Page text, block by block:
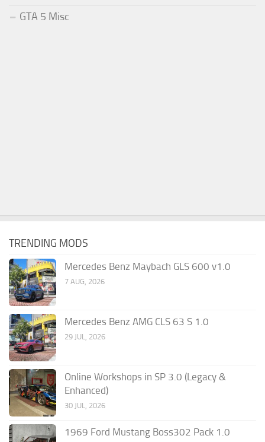
GTA 5 Misc
TRENDING MODS
Mercedes Benz Maybach GLS 600 v1.0
7 AUG, 2026
Mercedes Benz AMG CLS 63 S 1.0
29 JUL, 2026
Online Workshops in SP 3.0 (Legacy &
Enhanced)
30 JUL, 2026
1969 Ford Mustang Boss302 Pack 1.0